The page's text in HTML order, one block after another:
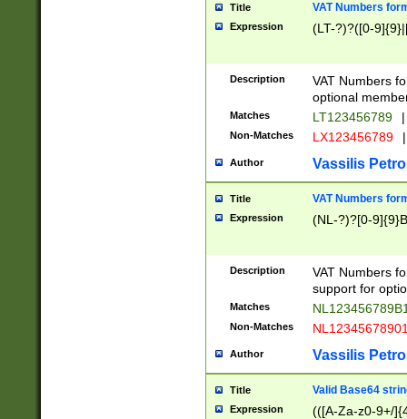
Title VAT Numbers
Expression (LT-?)?([0-
Description
VAT Numbers
optional
Matches LT123456789 |
Non-Matches LX123456789 |
Author Vassilis
Title VAT Numbers
Expression (NL-?)?[0-
Description
VAT Numbers
support for
Matches
Non-Matches
Author Vassilis
Title Valid Base64
Expression
(([A-Za-z0-9+/